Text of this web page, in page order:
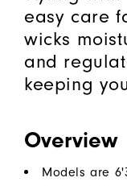
easy care
wicks
and
keeping
Overview
Models are